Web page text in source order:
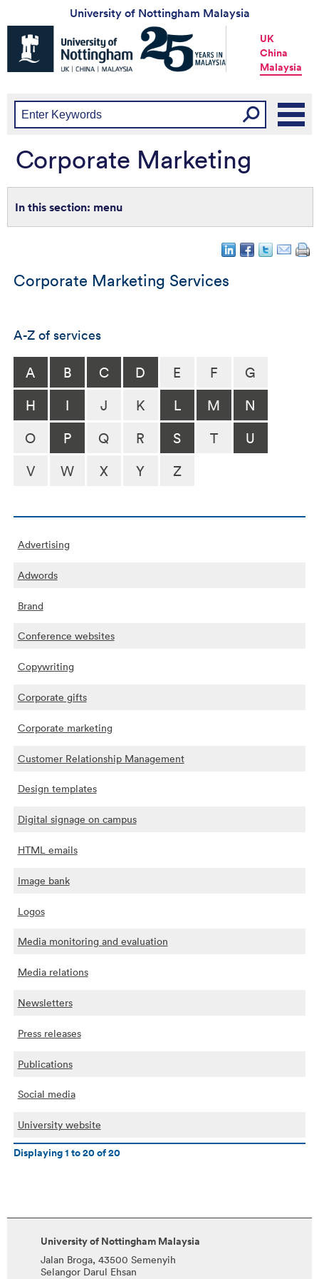
University of Nottingham Malaysia
Universtiy
Nottingham
-
China
UK
China
Malaysia
Corporate Marketing
menu
Corporate Marketing Services
A-Z of services
A B C D E F
G
H
I J K L M
N
O
P Q R S T
U
V
W X Y Z
Advertising
Adwords
Brand
Conference websites
Copywriting
Corporate gifts
Corporate marketing
Customer Relationship Management
Design templates
Digital signage on campus
HTML emails
Image bank
Logos
Media monitoring and evaluation
Media relations
Newsletters
Press releases
Publications
Social media
University website
Displaying1 to20of20
University of Nottingham Malaysia
Jalan Broga, 43500 Semenyih
Selangor Darul Ehsan